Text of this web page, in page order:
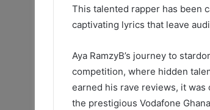
This talented rapper has been
captivating lyrics that leave
Aya RamzyB’s journey to
competition, where hidden
earned his rave reviews, it was
the prestigious Vodafone